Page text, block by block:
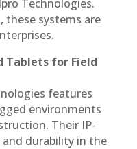
Technologies.
these systems are
Tablets for Field
features
environments
Their IP-
durability in the